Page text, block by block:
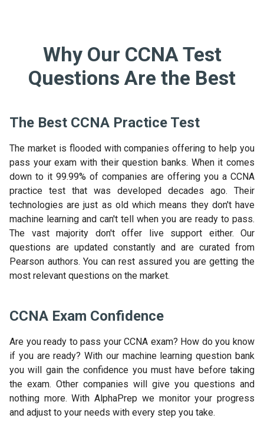
Why Our CCNA Test
Questions Are the Best
The Best CCNA Practice Test
The market is flooded with companies offering to help you
pass your exam with their question banks. When it comes
down to it 99.99% of companies are offering you a CCNA
practice test that was developed decades ago. Their
technologies are just as old which means they don't have
machine learning and can't tell when you are ready to pass.
The vast majority don't offer live support either. Our
questions are updated constantly and are curated from
Pearson authors. You can rest assured you are getting the
most relevant questions on the market.
CCNA Exam Confidence
Are you ready to pass your CCNA exam? How do you know
if you are ready? With our machine learning question bank
you will gain the confidence you must have before taking
the exam. Other companies will give you questions and
nothing more. With AlphaPrep we monitor your progress
and adjust to your needs with every step you take.